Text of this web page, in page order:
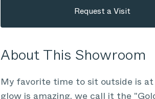
Request a Visit
About This Showroom
My favorite time to sit outside is
glow is amazing, we call it the